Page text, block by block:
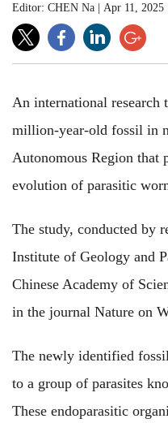
Editor: CHEN Na Apr 11, 2025
An international research
million-year-old fossil in
Autonomous Region that
evolution of parasitic
The study, conducted by
Institute of Geology and
Chinese Academy of
in the journal Nature on
The newly identified
to a group of parasites
These endoparasitic